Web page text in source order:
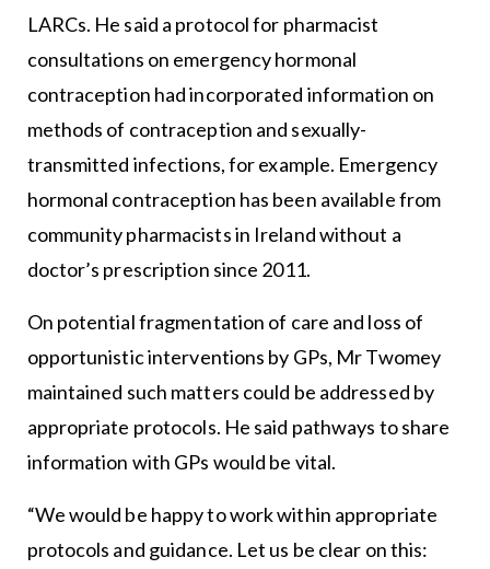
LARCs. He said a protocol for pharmacist
consultations on emergency hormonal
contraception had incorporated information on
methods of contraception and sexually-
transmitted infections, for example. Emergency
hormonal contraception has been available from
community pharmacists in Ireland without a
doctor’s prescription since 2011.
On potential fragmentation of care and loss of
opportunistic interventions by GPs, Mr Twomey
maintained such matters could be addressed by
appropriate protocols. He said pathways to share
information with GPs would be vital.
“We would be happy to work within appropriate
protocols and guidance. Let us be clear on this: